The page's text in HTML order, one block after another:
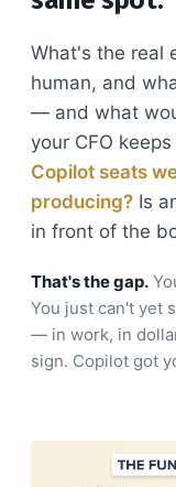
What's the real
human, and
— and what
your CFO
Copilot seats
producing? Is
in front of the
That's the gap.
You just can't yet
— in work, in
sign. Copilot got